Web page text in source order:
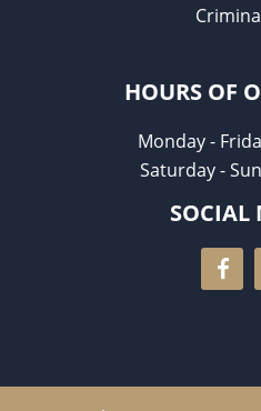
HOURS OF
Monday -
Saturday -
SOCIAL